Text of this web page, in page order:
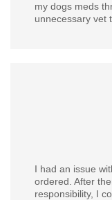
my dogs meds
unnecessary vet
I had an issue
ordered. After
responsibility, I